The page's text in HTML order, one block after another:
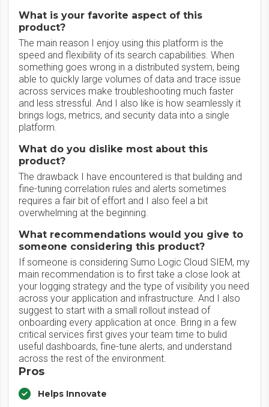
What is your favorite aspect of this
product?
The main reason I enjoy using this platform is the
speed and flexibility of its search capabilities. When
something goes wrong in a distributed system, being
able to quickly large volumes of data and trace issue
across services make troubleshooting much faster
and less stressful. And I also like is how seamlessly it
brings logs, metrics, and security data into a single
platform.
What do you dislike most about this
product?
The drawback I have encountered is that building and
fine-tuning correlation rules and alerts sometimes
requires a fair bit of effort and I also feel a bit
overwhelming at the beginning.
What recommendations would you give to
someone considering this product?
If someone is considering Sumo Logic Cloud SIEM, my
main recommendation is to first take a close look at
your logging strategy and the type of visibility you need
across your application and infrastructure. And I also
suggest to start with a small rollout instead of
onboarding every application at once. Bring in a few
critical services first gives your team time to bulid
useful dashboards, fine-tune alerts, and understand
across the rest of the environment.
Pros
Helps Innovate